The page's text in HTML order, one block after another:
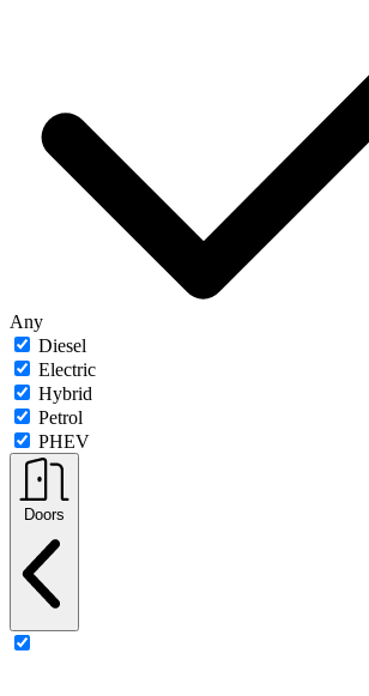
Any
Diesel
Electric
Hybrid
Petrol
PHEV
Doors